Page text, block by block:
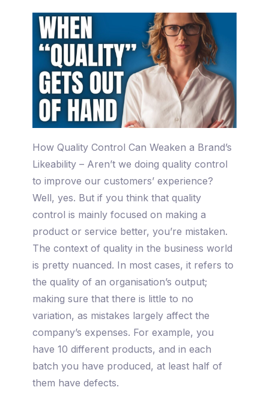
How Quality Control Can Weaken a Brand’s
Likeability – Aren’t we doing quality control
to improve our customers’ experience?
Well, yes. But if you think that quality
control is mainly focused on making a
product or service better, you’re mistaken.
The context of quality in the business world
is pretty nuanced. In most cases, it refers to
the quality of an organisation’s output;
making sure that there is little to no
variation, as mistakes largely affect the
company’s expenses. For example, you
have 10 different products, and in each
batch you have produced, at least half of
them have defects.